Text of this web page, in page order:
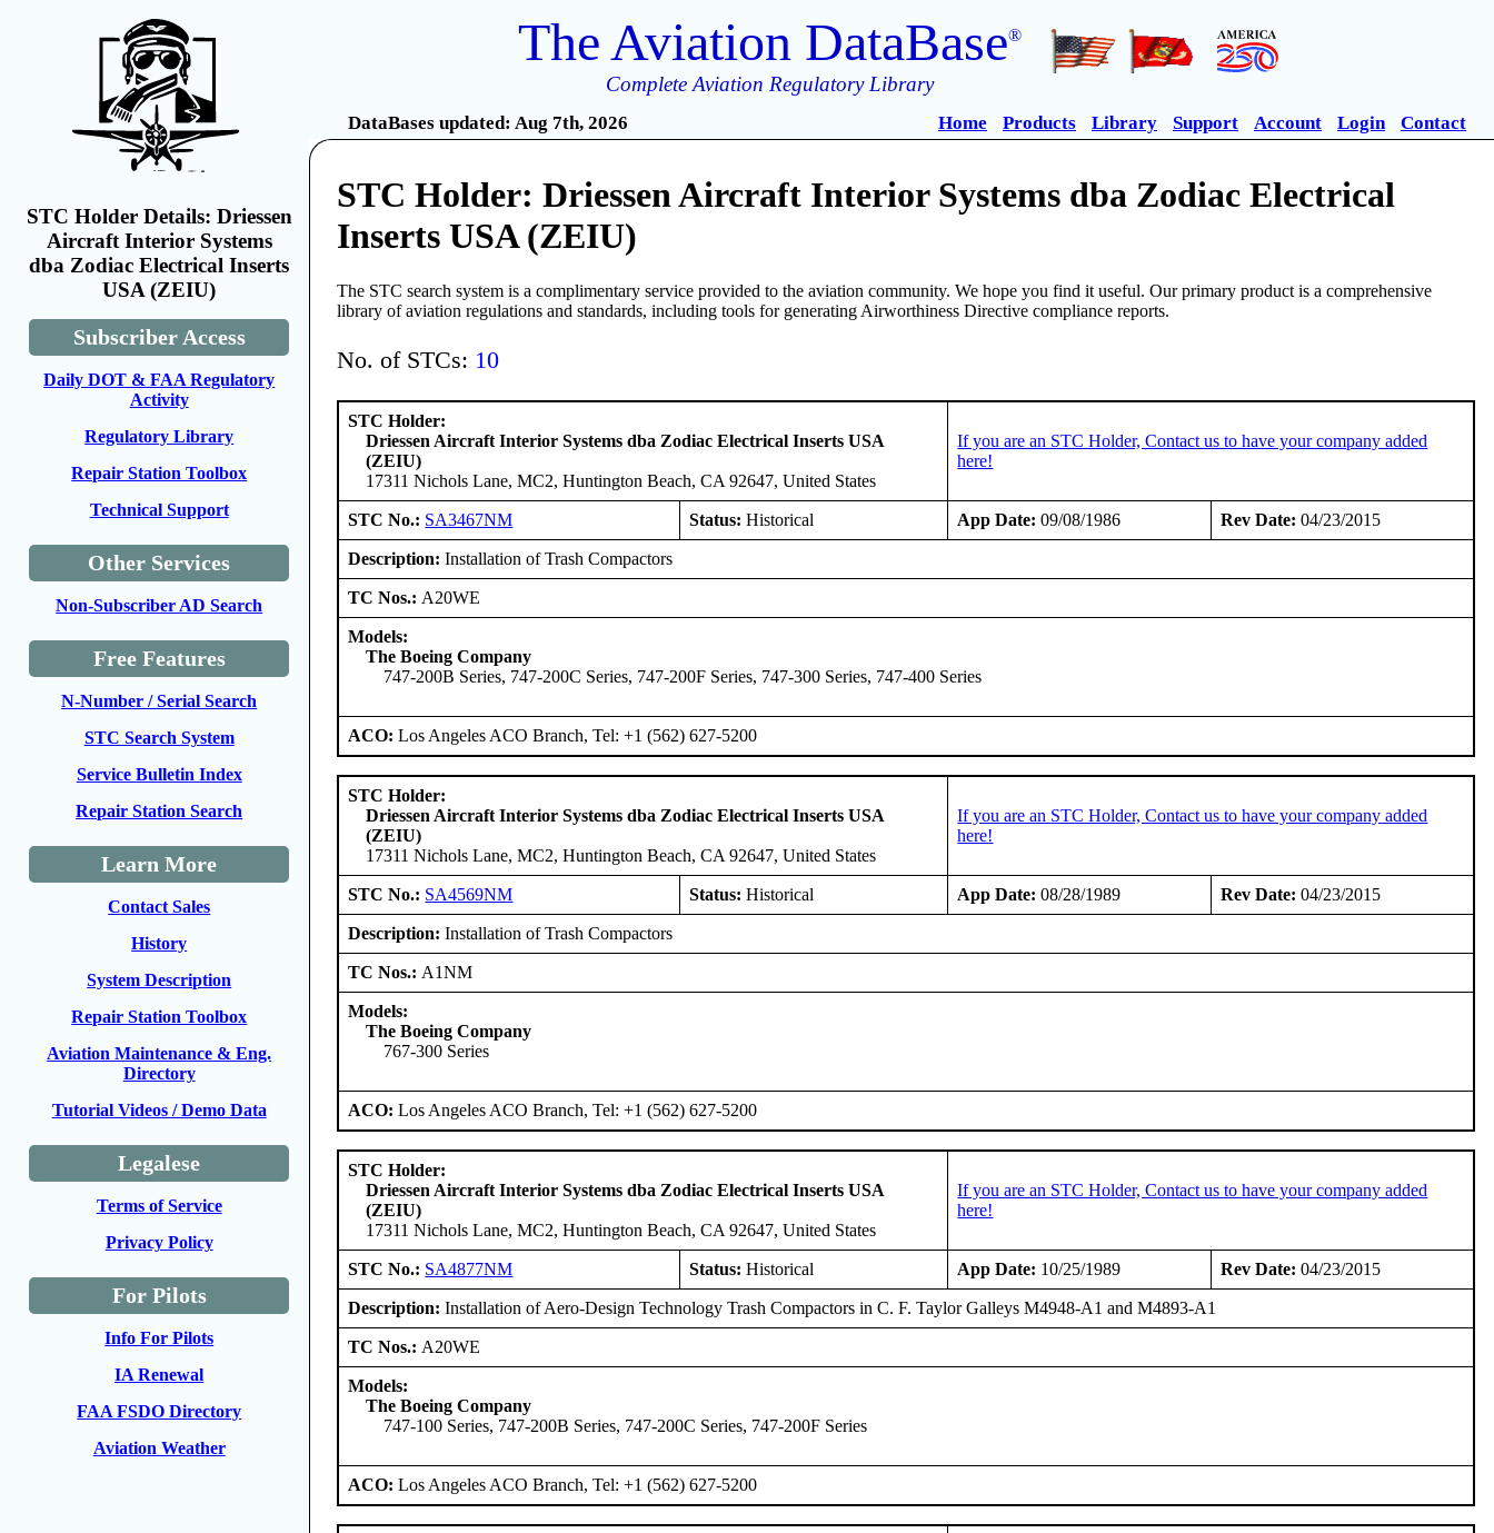
STC Holder Details: Driessen
Aircraft Interior Systems
dba Zodiac Electrical Inserts
USA (ZEIU)
Subscriber Access
Daily DOT & FAA Regulatory
Activity
Regulatory Library
Repair Station Toolbox
Technical Support
Other Services
Non-Subscriber AD Search
Free Features
N-Number / Serial Search
STC Search System
Service Bulletin Index
Repair Station Search
Learn More
Contact Sales
History
System Description
Repair Station Toolbox
Aviation Maintenance & Eng.
Directory
Tutorial Videos / Demo Data
Legalese
Terms of Service
Privacy Policy
For Pilots
Info For Pilots
IA Renewal
FAA FSDO Directory
Aviation Weather
The Aviation DataBase®
Complete Aviation Regulatory Library
DataBases updated: Aug 7th, 2026 Home Products Library Support Account Login Contact
STC Holder: Driessen Aircraft Interior Systems dba Zodiac Electrical
Inserts USA (ZEIU)
The STC search system is a complimentary service provided to the aviation community. We hope you find it useful. Our primary product is a comprehensive
library of aviation regulations and standards, including tools for generating Airworthiness Directive compliance reports.
No. of STCs: 10
STC Holder:
Driessen Aircraft Interior Systems dba Zodiac Electrical Inserts USA
(ZEIU)
17311 Nichols Lane, MC2, Huntington Beach, CA 92647, United States
If you are an STC Holder, Contact us to have your company added
here!
STC No.: SA3467NM Status: Historical App Date: 09/08/1986 Rev Date: 04/23/2015
Description: Installation of Trash Compactors
TC Nos.: A20WE
Models:
The Boeing Company
747-200B Series, 747-200C Series, 747-200F Series, 747-300 Series, 747-400 Series
ACO:Los Angeles ACO Branch, Tel: +1 (562) 627-5200
STC Holder:
Driessen Aircraft Interior Systems dba Zodiac Electrical Inserts USA
(ZEIU)
17311 Nichols Lane, MC2, Huntington Beach, CA 92647, United States
If you are an STC Holder, Contact us to have your company added
here!
STC No.: SA4569NM Status: Historical App Date: 08/28/1989 Rev Date: 04/23/2015
Description: Installation of Trash Compactors
TC Nos.: A1NM
Models:
The Boeing Company
767-300 Series
ACO:Los Angeles ACO Branch, Tel: +1 (562) 627-5200
STC Holder:
Driessen Aircraft Interior Systems dba Zodiac Electrical Inserts USA
(ZEIU)
17311 Nichols Lane, MC2, Huntington Beach, CA 92647, United States
If you are an STC Holder, Contact us to have your company added
here!
STC No.: SA4877NM Status: Historical App Date: 10/25/1989 Rev Date: 04/23/2015
Description: Installation of Aero-Design Technology Trash Compactors in C. F. Taylor Galleys M4948-A1 and M4893-A1
TC Nos.: A20WE
Models:
The Boeing Company
747-100 Series, 747-200B Series, 747-200C Series, 747-200F Series
ACO:Los Angeles ACO Branch, Tel: +1 (562) 627-5200